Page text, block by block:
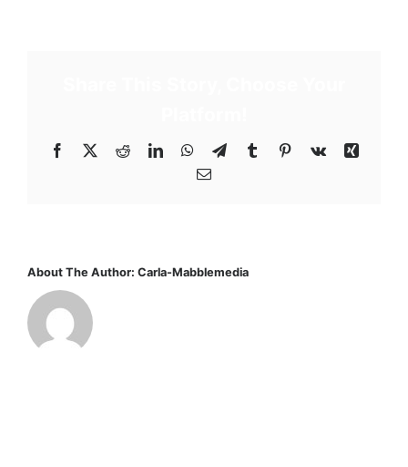
Facebook
X RedditLinkedInWhatsApp
TelegramTumblrPinterest
Vk
Xing
Email
About The Author: Carla-Mabblemedia